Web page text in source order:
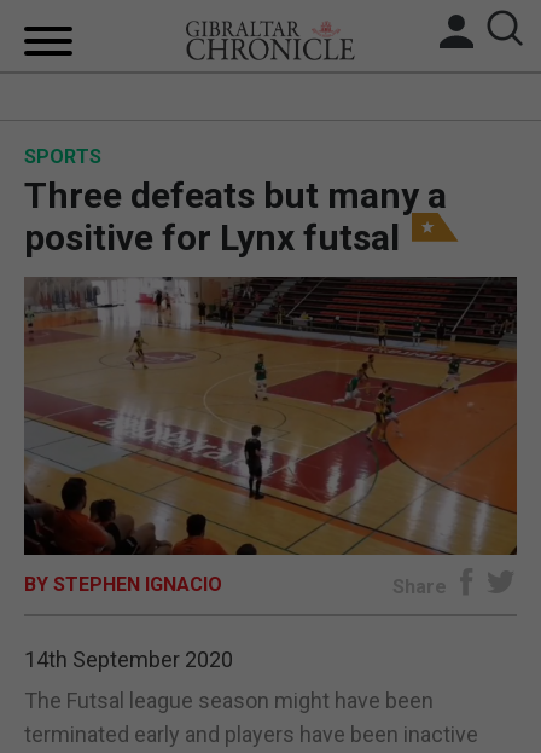
UK/SPAIN NEWS
FEATURES
SPORTS
OPINION & ANALYSIS
SUBSCRIBE
SPORTS
Three defeats but many a
positive for Lynx futsal
BY STEPHEN IGNACIO Share
14th September 2020
The Futsal league season might have been
terminated early and players have been inactive